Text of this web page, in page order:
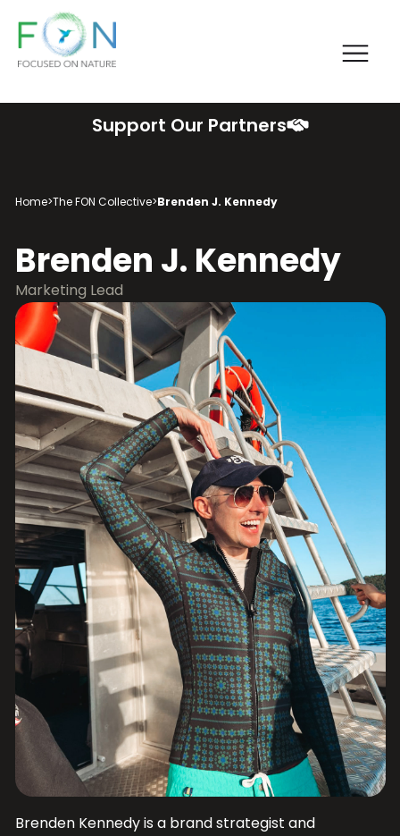
FON
Support Our Partners
Home>The FON Collective>Brenden J. Kennedy
Brenden J. Kennedy
Marketing Lead
Brenden Kennedy is a brand strategist and